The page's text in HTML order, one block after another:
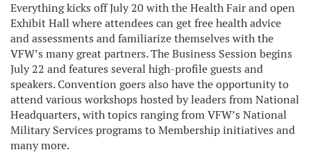
Everything kicks off July 20 with the Health Fair and open
Exhibit Hall where attendees can get free health advice
and assessments and familiarize themselves with the
VFW’s many great partners. The Business Session begins
July 22 and features several high-profile guests and
speakers. Convention goers also have the opportunity to
attend various workshops hosted by leaders from National
Headquarters, with topics ranging from VFW’s National
Military Services programs to Membership initiatives and
many more.